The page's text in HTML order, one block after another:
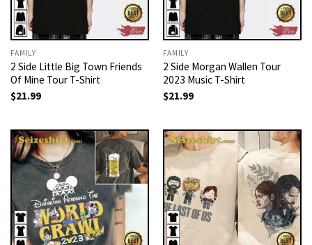
FAMILY
2 Side Little Big Town Friends
Of Mine Tour T-Shirt
$21.99
FAMILY
2 Side Morgan Wallen Tour
2023 Music T-Shirt
$21.99